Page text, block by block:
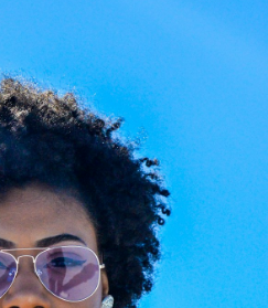
New Lenses, Your
or scratched lenses?